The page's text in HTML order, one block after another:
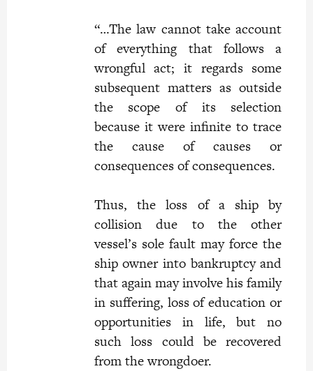
“…The law cannot take account
of everything that follows a
wrongful act; it regards some
subsequent matters as outside
the scope of its selection
because it were infinite to trace
the cause of causes or
consequences of consequences.
Thus, the loss of a ship by
collision due to the other
vessel’s sole fault may force the
ship owner into bankruptcy and
that again may involve his family
in suffering, loss of education or
opportunities in life, but no
such loss could be recovered
from the wrongdoer.